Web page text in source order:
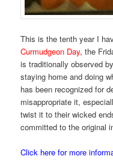
This is the tenth year I
Curmudgeon Day, the
is traditionally observed
staying home and doing
has been recognized for
misappropriate it,
twist it to their wicked
committed to the original
Click here for more